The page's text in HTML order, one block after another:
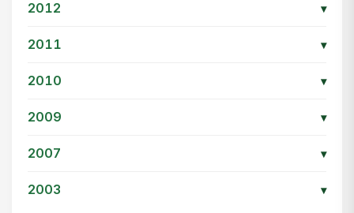
2012 ▾
2011 ▾
2010 ▾
2009 ▾
2007 ▾
2003 ▾